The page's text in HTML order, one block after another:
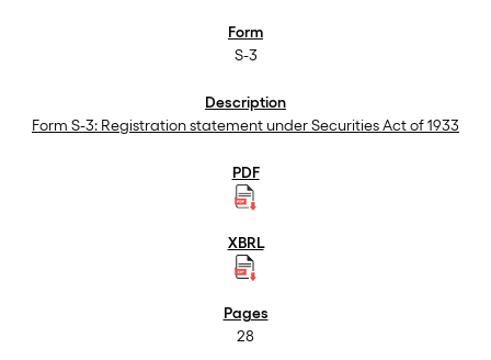
S-3
Form S-3: Registration statement under Securities Act of 1933
28